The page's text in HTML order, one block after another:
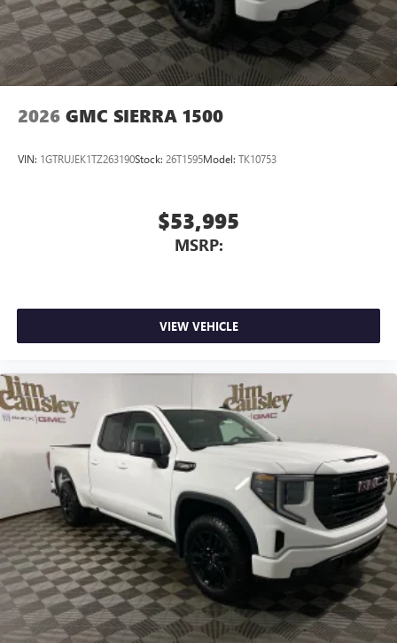
With streaming audio capability, you can listen to
files stored on your phone or Bluetooth® digital
media device
6-speaker audio system
outstanding sound quality and an enjoyable
2026 GMC SIERRA 1500
VIN: 1GTRUJEK1TZ263190Stock: 26T1595Model: TK10753
$53,995
MSRP:
VIEW VEHICLE